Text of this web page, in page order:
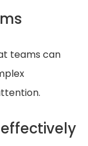
teams can